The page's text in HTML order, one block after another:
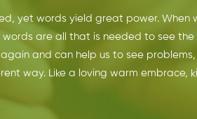
yet words yield great power. When
are all that is needed to see the
and can help us to see problems,
way. Like a loving warm embrace,